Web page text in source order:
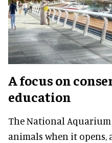
A focus on
education
The National
animals when it